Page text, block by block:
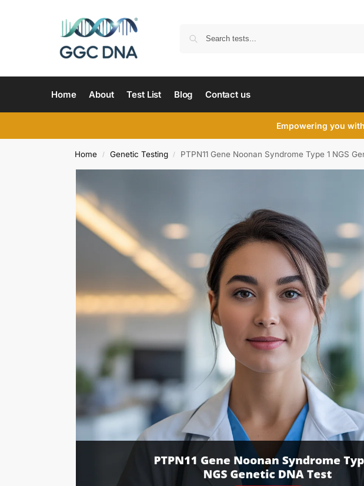
Home About Test List Blog Contact us
Empowering you
Home / Genetic Testing / PTPN11 Gene Noonan Syndrome Type 1 NGS